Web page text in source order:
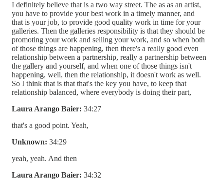
I definitely believe that is a two way street. The as as an artist,
you have to provide your best work in a timely manner, and
that is your job, to provide good quality work in time for your
galleries. Then the galleries responsibility is that they should be
promoting your work and selling your work, and so when both
of those things are happening, then there's a really good even
relationship between a partnership, really a partnership between
the gallery and yourself, and when one of those things isn't
happening, well, then the relationship, it doesn't work as well.
So I think that is that that's the key you have, to keep that
relationship balanced, where everybody is doing their part,
Laura Arango Baier: 34:27
that's a good point. Yeah,
Unknown: 34:29
yeah, yeah. And then
Laura Arango Baier: 34:32